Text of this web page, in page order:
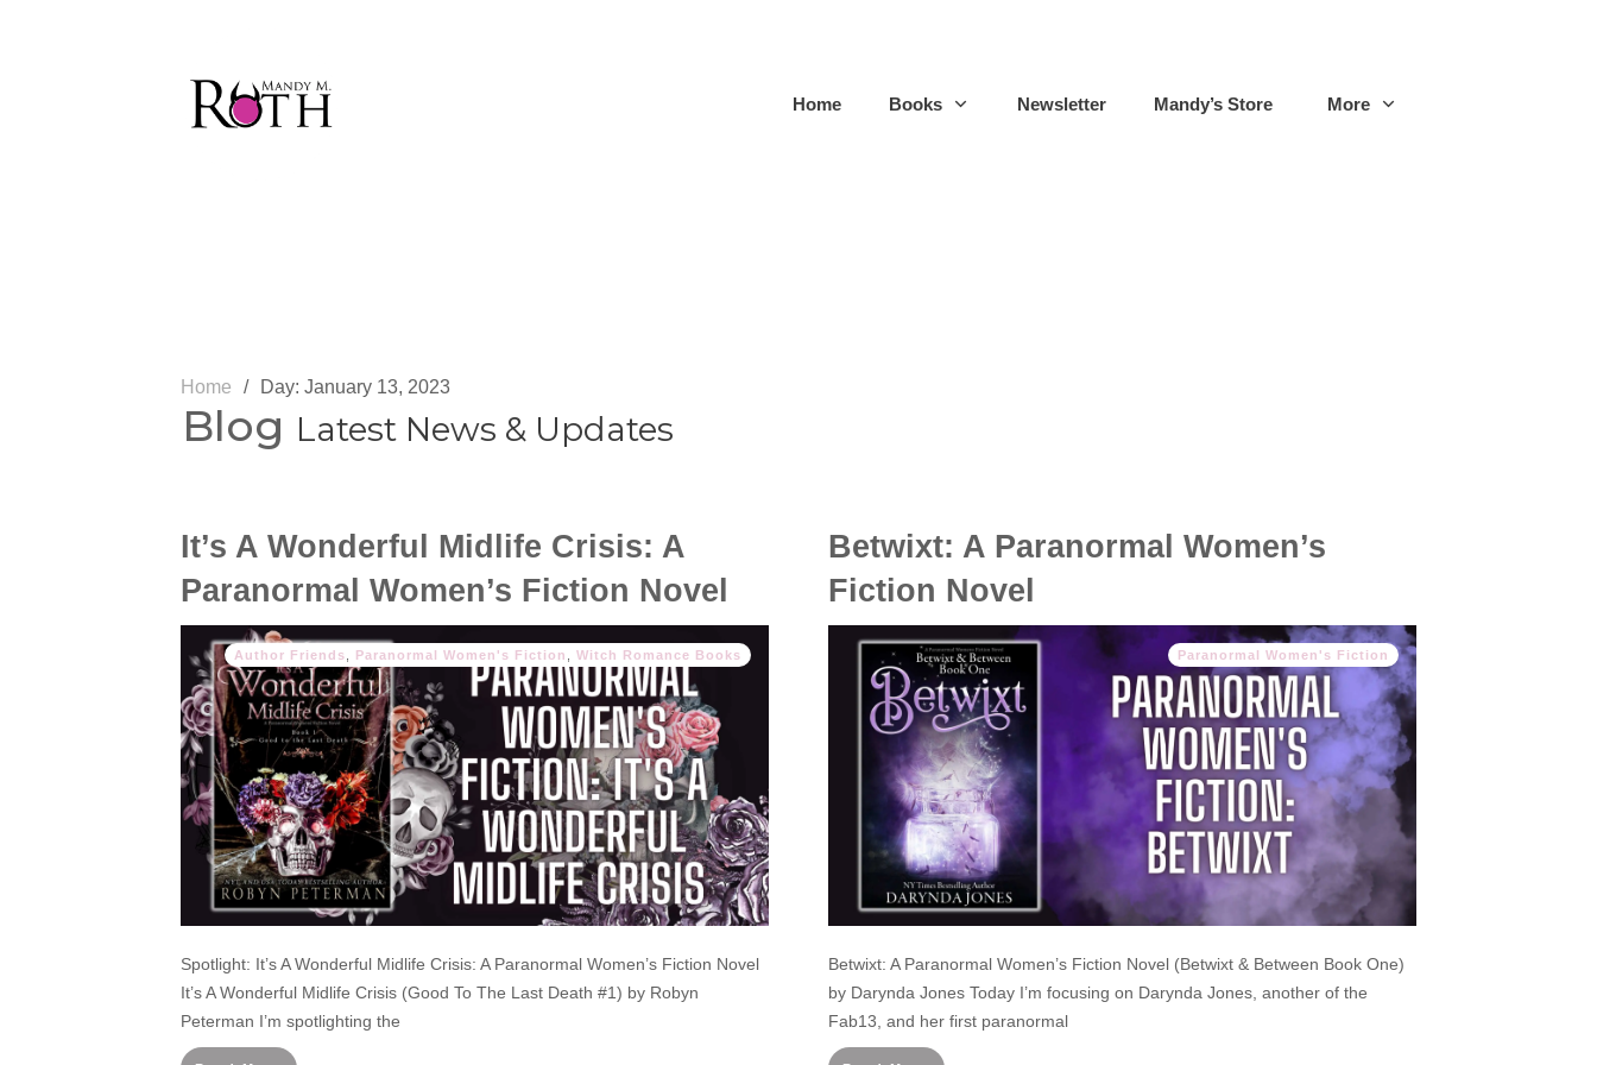
Home Books Newsletter Mandy’s Store More
Home / Day:
Blog Latest News & Updates
It’s A Wonderful Midlife Crisis: A
Paranormal Women’s Fiction Novel
Author Friends Paranormal Women's Fiction Witch Romance Books
Spotlight: It’s A Wonderful Midlife Crisis: A Paranormal Women’s Fiction Novel
It’s A Wonderful Midlife Crisis (Good To The Last Death #1) by Robyn
Peterman I’m spotlighting the
Betwixt: A Paranormal Women’s
Fiction Novel
Paranormal Women's Fiction
Betwixt: A Paranormal Women’s Fiction Novel (Betwixt & Between Book One)
by Darynda Jones Today I’m focusing on Darynda Jones, another of the
Fab13, and her first paranormal